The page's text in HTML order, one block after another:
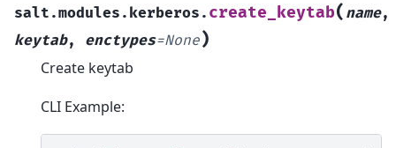
salt.modules.kerberos. create_keytab( name,
keytab, enctypes=None)
Create keytab
CLI Example: